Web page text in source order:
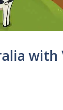
with